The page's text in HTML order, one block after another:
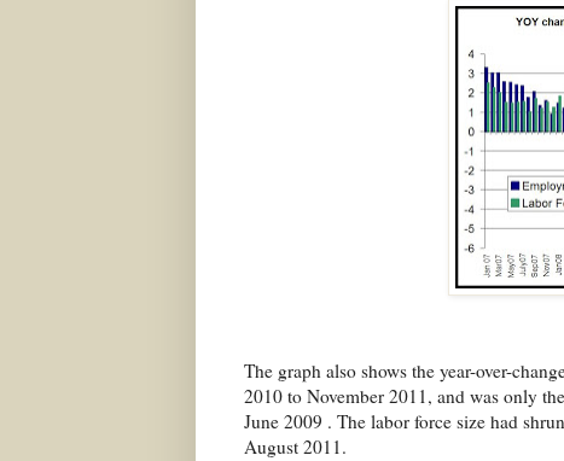
The graph also shows the year-over-
2010 to November 2011, and was only
June 2009 . The labor force size had
August 2011.